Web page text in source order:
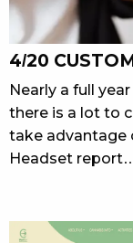
4/20
Nearly a full
there is a lot to
take advantage
Headset